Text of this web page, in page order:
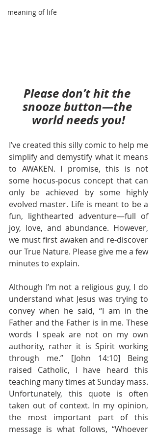
meaning of life
Please don’t hit the
snooze button—the
world needs you!
I’ve created this silly comic to help me
simplify and demystify what it means
to AWAKEN. I promise, this is not
some hocus-pocus concept that can
only be achieved by some highly
evolved master. Life is meant to be a
fun, lighthearted adventure—full of
joy, love, and abundance. However,
we must first awaken and re-discover
our True Nature. Please give me a few
minutes to explain.
Although I’m not a religious guy, I do
understand what Jesus was trying to
convey when he said, “I am in the
Father and the Father is in me. These
words I speak are not on my own
authority, rather it is Spirit working
through me.” [John 14:10] Being
raised Catholic, I have heard this
Unfortunately, this quote is often
taken out of context. In my opinion,
the most important part of this